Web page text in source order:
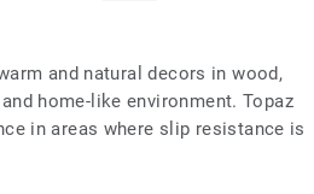
and natural decors in wood,
home-like environment. Topaz
in areas where slip resistance is